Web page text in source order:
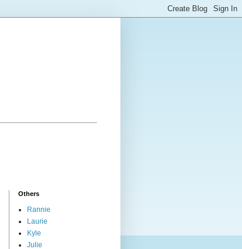
Others
Rannie
Laurie
Kyle
Julie